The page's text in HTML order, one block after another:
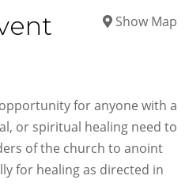
Show Map
for anyone with a
or spiritual healing need to
of the church to anoint
for healing as directed in